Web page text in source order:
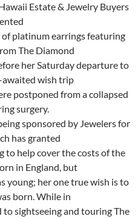
Estate & Jewelry Buyers
platinum earrings featuring
The Diamond
her Saturday departure to
awaited wish trip
postponed from a collapsed
surgery.
sponsored by Jewelers for
has granted
help cover the costs of the
in England, but
young; her one true wish is to
born. While in
sightseeing and touring The